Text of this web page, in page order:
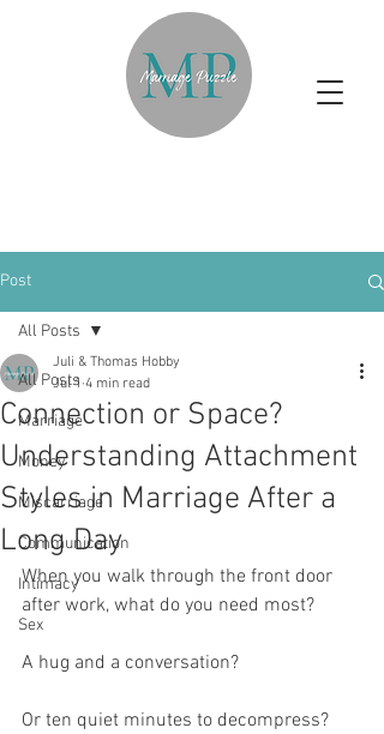
Post
All Posts
Marriage
Money
Miscarriage
Communication
Intimacy
Sex
All Posts
Connection or Space?
Understanding Attachment
Styles in Marriage After a
Long Day
Juli & Thomas Hobby
Jul 1 4 min read
When you walk through the front door
after work, what do you need most?
A hug and a conversation?
Or ten quiet minutes to decompress?